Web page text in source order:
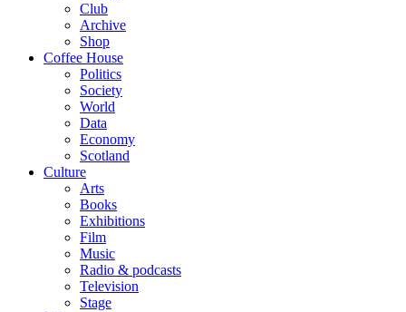
Club
Archive
Shop
Coffee House
Politics
Society
World
Data
Economy
Scotland
Culture
Arts
Books
Exhibitions
Film
Music
Radio & podcasts
Television
Stage